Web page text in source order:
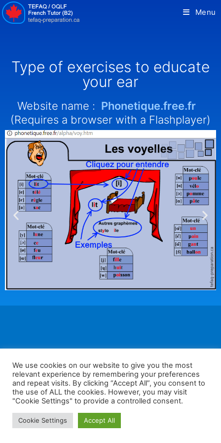
Menu
Type of exercises to educate
your ear
Website name : Phonetique.free.fr
(Requires a browser with a Flashplayer)
F
a
c
e
b
W
h
at
s
A
K
a
k
a
o
W
e
C
S
h
ar
Home Tips E-Learning
We use cookies on our website to give you the most
relevant experience by remembering your preferences
and repeat visits. By clicking “Accept All”, you consent to
the use of ALL the cookies. However, you may visit
"Cookie Settings" to provide a controlled consent.
Cookie Settings Accept All